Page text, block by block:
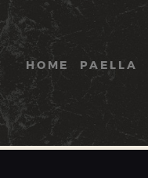
HOME PAELLA